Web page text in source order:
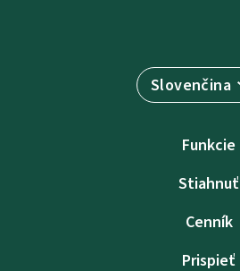
Slovenčina
Funkcie
Stiahnuť
Cenník
Prispieť